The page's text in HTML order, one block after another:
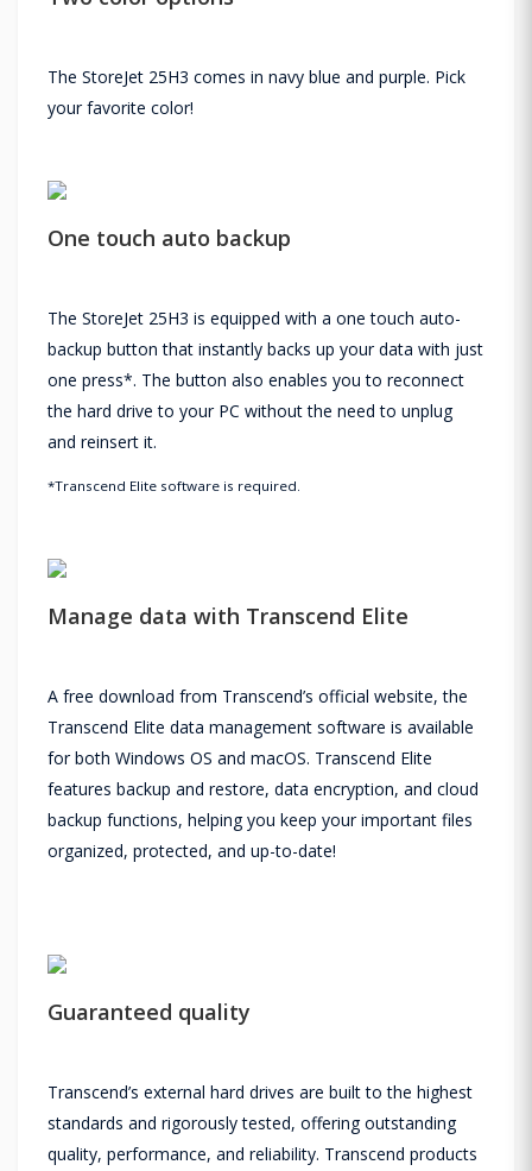
The StoreJet 25H3 comes in navy blue and purple. Pick
your favorite color!
One touch auto backup
The StoreJet 25H3 is equipped with a one touch auto-
backup button that instantly backs up your data with just
one press*. The button also enables you to reconnect
the hard drive to your PC without the need to unplug
and reinsert it.
*Transcend Elite software is required.
Manage data with Transcend Elite
A free download from Transcend’s official website, the
Transcend Elite data management software is available
for both Windows OS and macOS. Transcend Elite
features backup and restore, data encryption, and cloud
backup functions, helping you keep your important files
organized, protected, and up-to-date!
Guaranteed quality
Transcend’s external hard drives are built to the highest
standards and rigorously tested, offering outstanding
quality, performance, and reliability. Transcend products